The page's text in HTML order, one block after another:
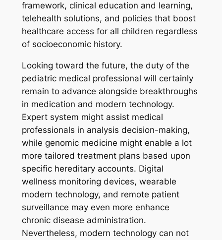
framework, clinical education and learning,
telehealth solutions, and policies that boost
healthcare access for all children regardless
of socioeconomic history.
Looking toward the future, the duty of the
pediatric medical professional will certainly
remain to advance alongside breakthroughs
in medication and modern technology.
Expert system might assist medical
professionals in analysis decision-making,
while genomic medicine might enable a lot
more tailored treatment plans based upon
specific hereditary accounts. Digital
wellness monitoring devices, wearable
modern technology, and remote patient
surveillance may even more enhance
chronic disease administration.
Nevertheless, modern technology can not